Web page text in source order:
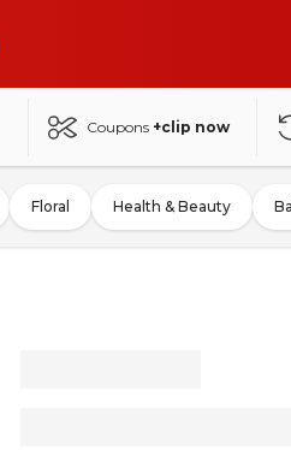
Coupons +clip now
Floral Health & Beauty